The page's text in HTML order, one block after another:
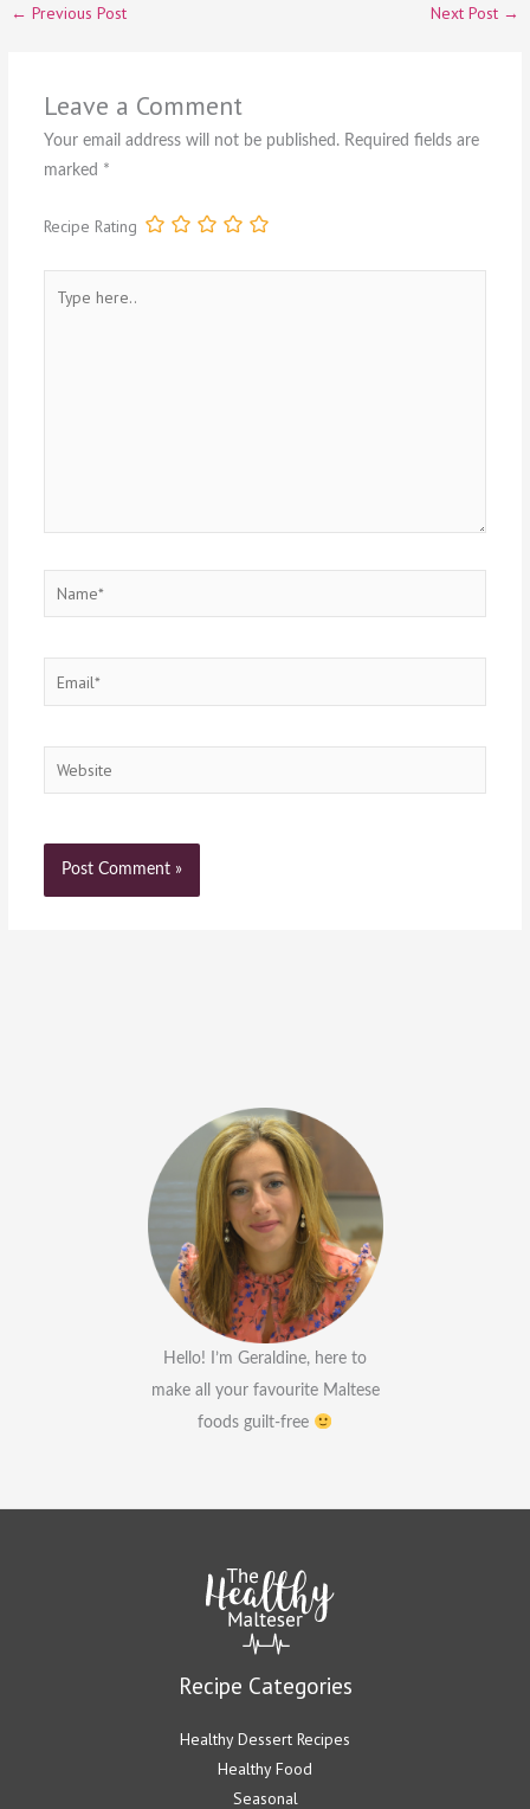
← Previous Post Next Post →
Leave a Comment
Your email address will not be published. Required fields are
marked *
Recipe Rating
here..
Hello! I’m Geraldine, here to
make all your favourite Maltese
foods guilt-free
Recipe Categories
Healthy Dessert Recipes
Healthy Food
Seasonal